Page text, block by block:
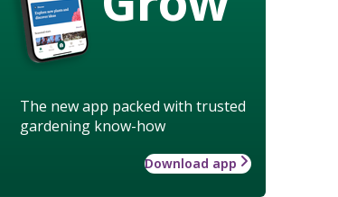
The new app packed with trusted
gardening know-how
Download app